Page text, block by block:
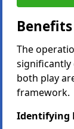
The
significantly
both play
framework.
Identifying